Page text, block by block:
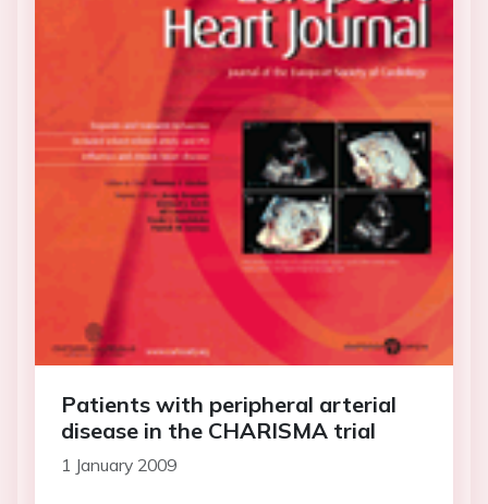
Patients with peripheral arterial
disease in the CHARISMA trial
1 January 2009